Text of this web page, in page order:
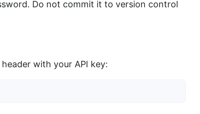
Do not commit it to version control
header with your API key: